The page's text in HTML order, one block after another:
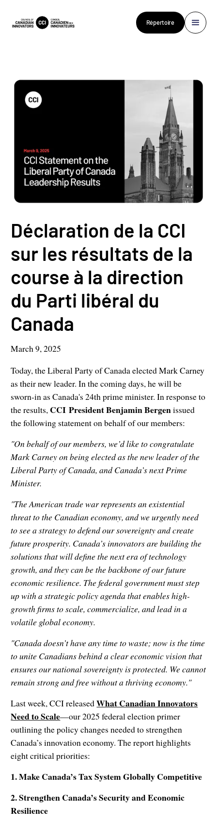
Répertoire
Déclaration de la CCI
sur les résultats de la
course à la direction
du Parti libéral du
Canada
March 9, 2025
Today, the Liberal Party of Canada elected Mark Carney
as their new leader. In the coming days, he will be
sworn-in as Canada's 24th prime minister. In response to
the results, CCI President Benjamin Bergenissued
the following statement on behalf of our members:
"On behalf of our members, we’d like to congratulate
Mark Carney on being elected as the new leader of the
Liberal Party of Canada, and Canada’s next Prime
Minister.
"The American trade war represents an existential
threat to the Canadian economy, and we urgently need
to see a strategy to defend our sovereignty and create
future prosperity. Canada’s innovators are building the
solutions that will define the next era of technology
growth, and they can be the backbone of our future
economic resilience. The federal government must step
up with a strategic policy agenda that enables high-
growth firms to scale, commercialize, and lead in a
volatile global economy.
"Canada doesn’t have any time to waste; now is the time
to unite Canadians behind a clear economic vision that
ensures our national sovereignty is protected. We cannot
remain strong and free without a thriving economy."
Last week, CCI releasedWhat Canadian Innovators
Need to Scale—our 2025 federal election primer
outlining the policy changes needed to strengthen
Canada’s innovation economy. The report highlights
eight critical priorities:
1. Make Canada’s Tax System Globally Competitive
2. Strengthen Canada’s Security and Economic
Resilience